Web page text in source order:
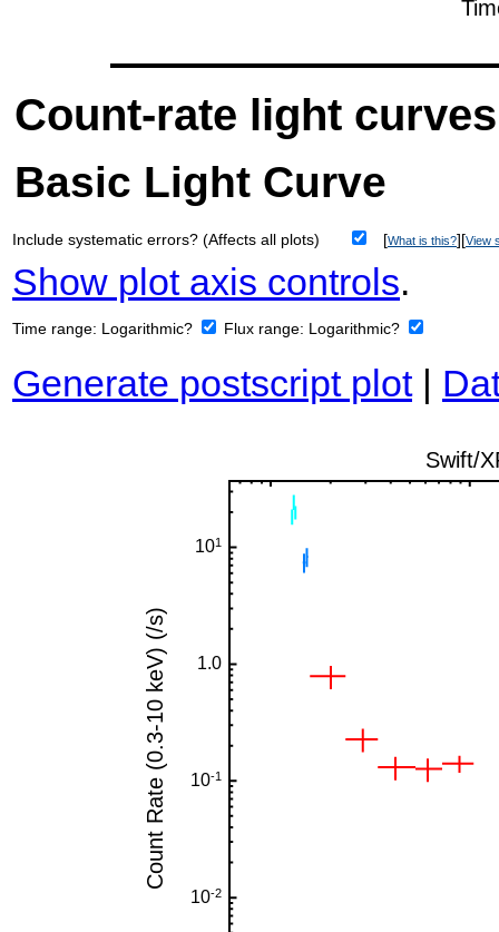
Count-rate light curves
Basic Light Curve
Include systematic errors? (Affects all plots) [What is this?][View
Show plot axis controls.
Time range: Logarithmic? Flux range: Logarithmic?
Generate postscript plot|